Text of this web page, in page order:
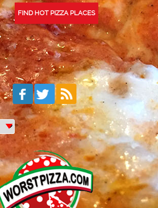
FIND HOT PIZZA PLACES